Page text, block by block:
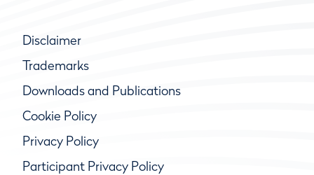
Disclaimer
Trademarks
Downloads and Publications
Cookie Policy
Privacy Policy
Participant Privacy Policy